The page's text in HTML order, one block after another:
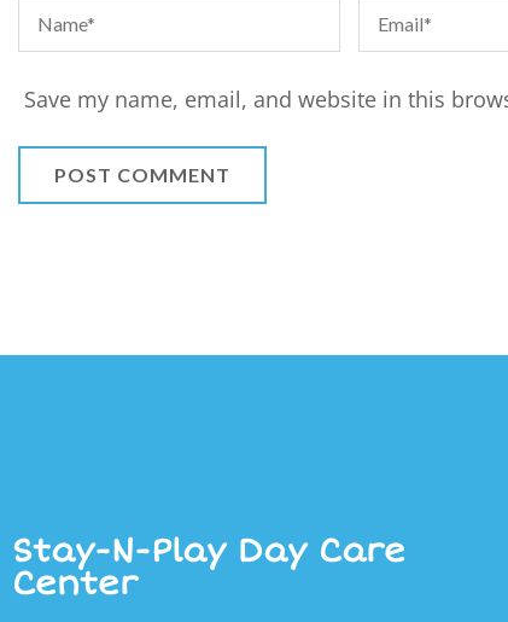
Save my name, email, and website in this
Stay-N-Play Day Care
Center